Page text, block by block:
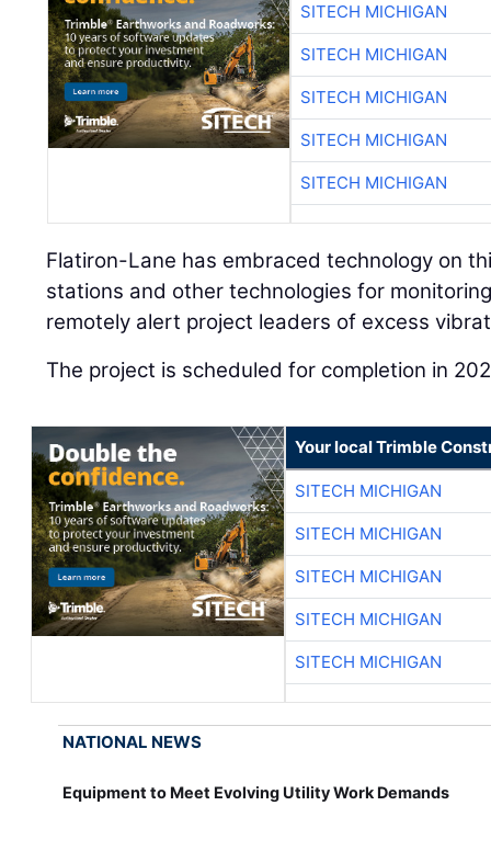
SITECH MICHIGAN
SITECH MICHIGAN
SITECH MICHIGAN
SITECH MICHIGAN
SITECH MICHIGAN
Flatiron-Lane has embraced technology on
stations and other technologies for
remotely alert project leaders of excess
The project is scheduled for completion in
Your local Trimble
SITECH MICHIGAN
SITECH MICHIGAN
SITECH MICHIGAN
SITECH MICHIGAN
SITECH MICHIGAN
NATIONAL NEWS
Equipment to Meet Evolving Utility Work Demands